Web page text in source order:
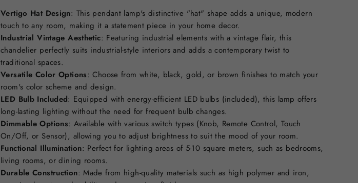
Vertigo Hat Design: This pendant lamp's distinctive "hat" shape adds a unique, modern
touch to any room, making it a statement piece in your home decor.
Industrial Vintage Aesthetic: Featuring industrial elements with a vintage flair, this
chandelier perfectly suits industrial-style interiors and adds a contemporary twist to
traditional spaces.
Versatile Color Options: Choose from white, black, gold, or brown finishes to match your
room's color scheme and design.
LED Bulb Included: Equipped with energy-efficient LED bulbs (included), this lamp offers
long-lasting lighting without the need for frequent bulb changes.
Dimmable Options: Available with various switch types (Knob, Remote Control, Touch
On/Off, or Sensor), allowing you to adjust brightness to suit the mood of your room.
Functional Illumination: Perfect for lighting areas of 5-10 square meters, such as bedrooms,
living rooms, or dining rooms.
Durable Construction: Made from high-quality materials such as high polymer and iron,